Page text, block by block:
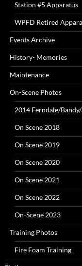
Station #5 Apparatus
WPFD Retired
Events Archive
History- Memories
Maintenance
On-Scene Photos
2014 Ferndale/
On Scene 2018
On Scene 2019
On Scene 2020
On Scene 2021
On Scene 2022
On-Scene 2023
Training Photos
Fire Foam Training